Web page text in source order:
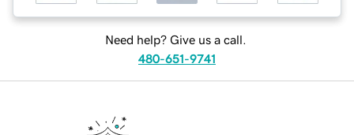
Need help? Give us a call.
480-651-9741